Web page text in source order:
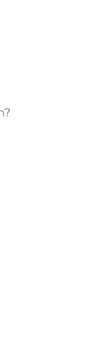
course helps
works.